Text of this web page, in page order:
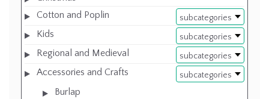
subcategories
Cotton and Poplin
subcategories
Kids
subcategories
Regional and Medieval
subcategories
Accessories and Crafts
Burlap